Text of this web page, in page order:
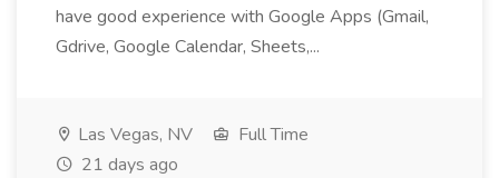
have good experience with Google Apps (Gmail,
Gdrive, Google Calendar, Sheets,...
Las Vegas, NV
Full Time
21 days ago